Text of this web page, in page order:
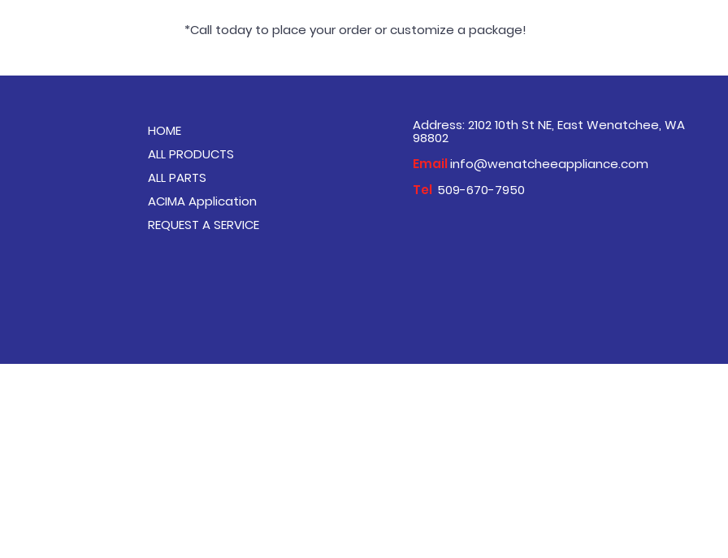
*Call today to place your order or customize a package!
HOME
ALL PRODUCTS
ALL PARTS
ACIMA Application
REQUEST A SERVICE
Address: 2102 10th St NE, East Wenatchee, WA
98802
Emailinfo@wenatcheeappliance.com
Tel 509-670-7950